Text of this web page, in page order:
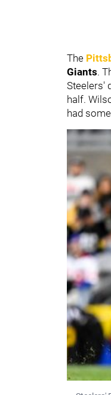
The
Giants.
Steelers'
half.
had